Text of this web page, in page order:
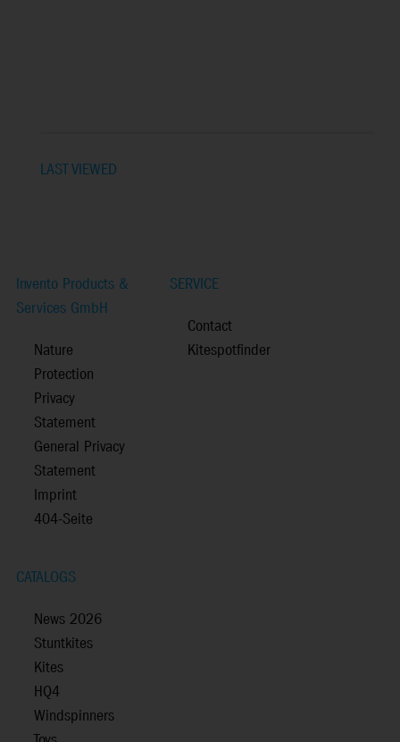
LAST VIEWED
Invento Products &
Services GmbH
Nature
Protection
Privacy
Statement
General Privacy
Statement
Imprint
404-Seite
SERVICE
Contact
Kitespotfinder
CATALOGS
News 2026
Stuntkites
Kites
HQ4
Windspinners